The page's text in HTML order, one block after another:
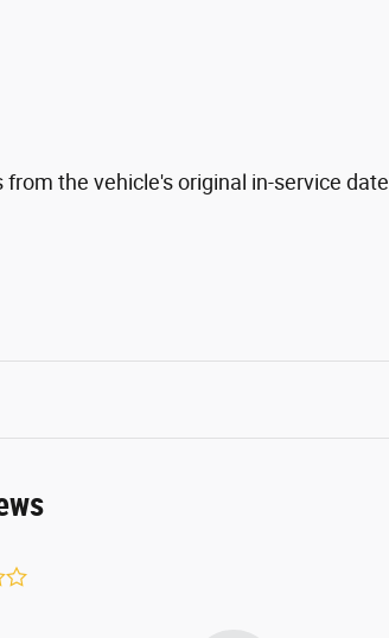
the vehicle's original in-service date